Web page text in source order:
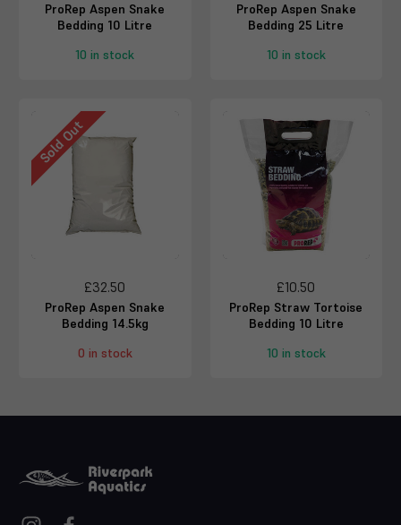
ProRep Aspen Snake
Bedding 10 Litre
10 in stock
ProRep Aspen Snake
Bedding 25 Litre
10 in stock
Sold Out
£32.50
ProRep Aspen Snake
Bedding 14.5kg
0 in stock
£10.50
ProRep Straw Tortoise
Bedding 10 Litre
10 in stock